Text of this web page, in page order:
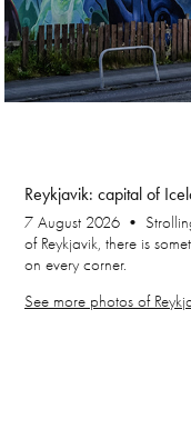
Reykjavik: capital of
7 August 2026 •
of Reykjavik, there is
on every corner.
See more photos of